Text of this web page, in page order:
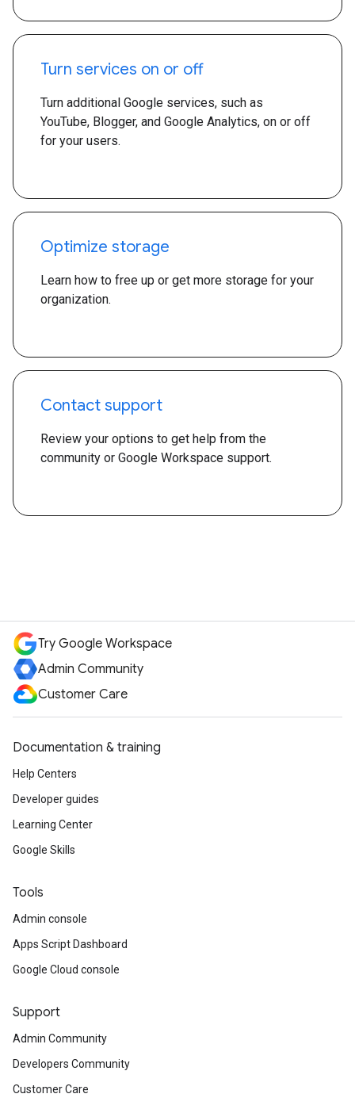
Turn services on or off
Turn additional Google services, such as
YouTube, Blogger, and Google Analytics, on or off
for your users.
Optimize storage
Learn how to free up or get more storage for your
organization.
Contact support
Review your options to get help from the
community or Google Workspace support.
Try Google Workspace
Admin Community
Customer Care
Documentation & training
Help Centers
Developer guides
Learning Center
Google Skills
Tools
Admin console
Apps Script Dashboard
Google Cloud console
Support
Admin Community
Developers Community
Customer Care